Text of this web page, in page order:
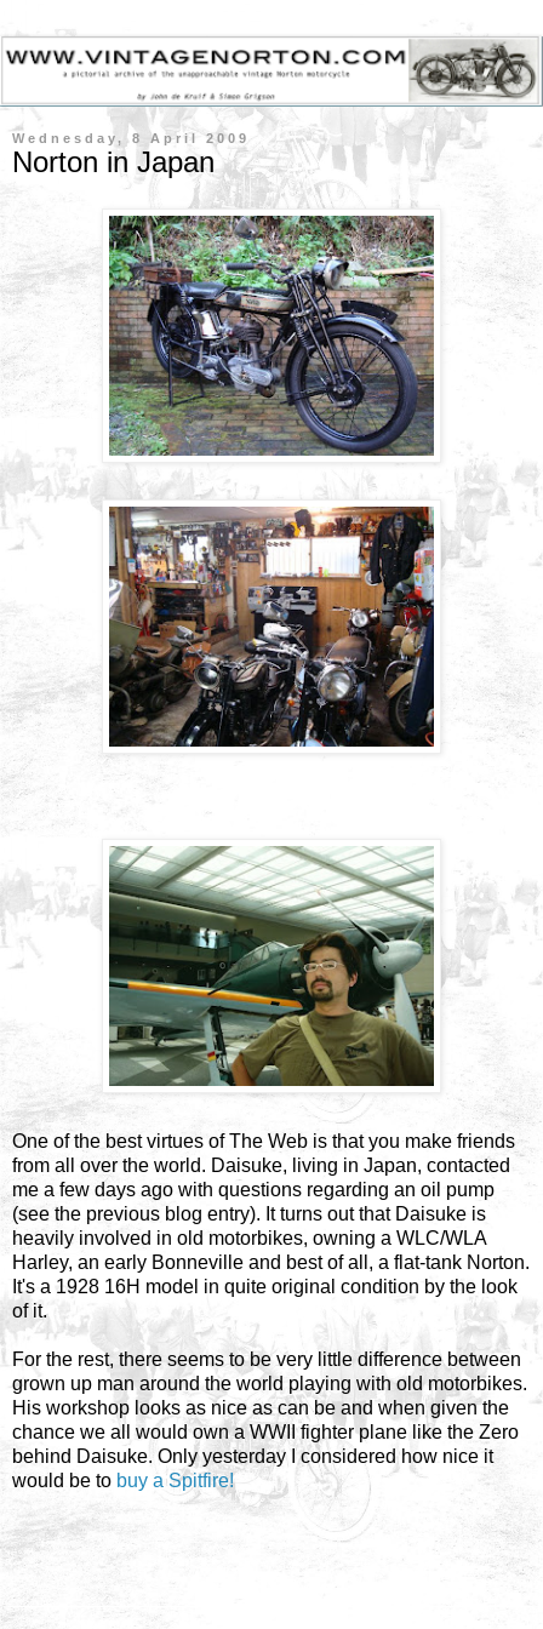
Wednesday, 8 April 2009
Norton in Japan
One of the best virtues of The Web is that you make friends
from all over the world. Daisuke, living in Japan, contacted
me a few days ago with questions regarding an oil pump
(see the previous blog entry). It turns out that Daisuke is
heavily involved in old motorbikes, owning a WLC/WLA
Harley, an early Bonneville and best of all, a flat-tank Norton.
It's a 1928 16H model in quite original condition by the look
of it.
For the rest, there seems to be very little difference between
grown up man around the world playing with old motorbikes.
His workshop looks as nice as can be and when given the
chance we all would own a WWII fighter plane like the Zero
behind Daisuke. Only yesterday I considered how nice it
would be to buy a Spitfire!